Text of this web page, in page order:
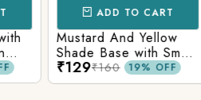
ADD TO CART
Mustard And Yellow
Shade Base with Small
Butti Printed Cotton
Fabric
₹129₹160 19% OFF